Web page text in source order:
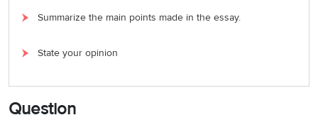
Summarize the main points made in the essay.
State your opinion
Question